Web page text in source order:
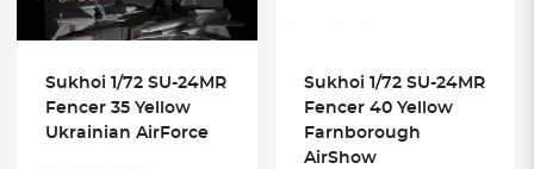
Sukhoi 1/72 SU-24MR
Fencer 35 Yellow
Ukrainian AirForce
Sukhoi 1/72 SU-24MR
Fencer 40 Yellow
Farnborough
AirShow